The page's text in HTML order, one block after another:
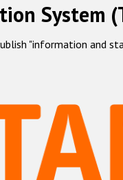
System
"information and